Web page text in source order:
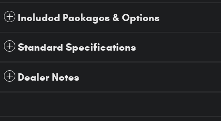
Included Packages & Options
Standard Specifications
Dealer Notes